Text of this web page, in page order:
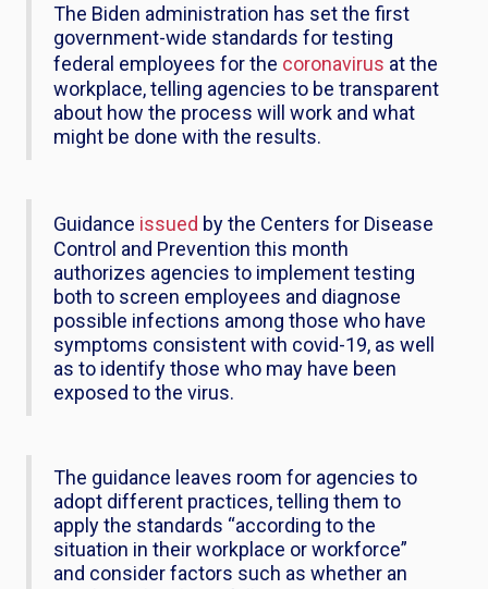
The Biden administration has set the first
government-wide standards for testing
federal employees for the coronavirus at the
workplace, telling agencies to be transparent
about how the process will work and what
might be done with the results.
Guidance issued by the Centers for Disease
Control and Prevention this month
authorizes agencies to implement testing
both to screen employees and diagnose
possible infections among those who have
symptoms consistent with covid-19, as well
as to identify those who may have been
exposed to the virus.
The guidance leaves room for agencies to
adopt different practices, telling them to
apply the standards “according to the
situation in their workplace or workforce”
and consider factors such as whether an